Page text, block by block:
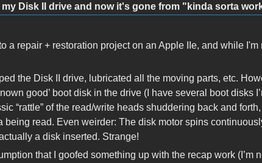
my Disk II drive and now it's gone from "kinda sorta
a repair + restoration project on an Apple IIe, and while
the Disk II drive, lubricated all the moving parts, etc.
good’ boot disk in the drive (I have several boot disks
“rattle” of the read/write heads shuddering back and
being read. Even weirder: The disk motor spins
a disk inserted. Strange!
that I goofed something up with the recap work (I’m